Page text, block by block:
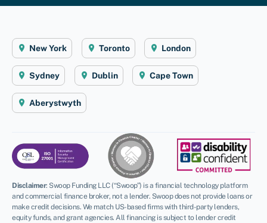
New York Toronto London
Sydney Dublin Cape Town
Aberystwyth
Disclaimer: Swoop Funding LLC (“Swoop”) is a financial technology platform
and commercial finance broker, not a lender. Swoop does not provide loans or
make credit decisions. We match US-based firms with third-party lenders,
equity funds, and grant agencies. All financing is subject to lender credit